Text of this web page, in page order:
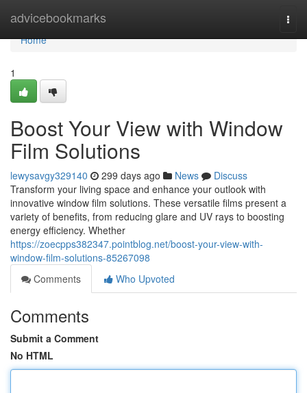
advicebookmarks
Home
Home
1
Boost Your View with Window
Film Solutions
lewysavgy329140 299 days ago News
Discuss
Transform your living space and enhance your outlook with
innovative window film solutions. These versatile films present a
variety of benefits, from reducing glare and UV rays to boosting
energy efficiency. Whether
https://zoecpps382347.pointblog.net/boost-your-view-with-
window-film-solutions-85267098
Comments
Who Upvoted
Comments
Submit a Comment
No HTML